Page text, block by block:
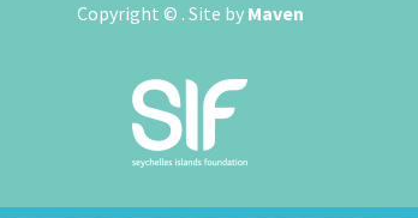
Copyright © . Site by Maven